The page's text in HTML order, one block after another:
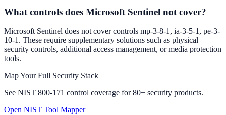
What controls does Microsoft Sentinel not cover?
Microsoft Sentinel does not cover controls mp-3-8-1, ia-3-5-1, pe-3-
10-1. These require supplementary solutions such as physical
security controls, additional access management, or media protection
tools.
Map Your Full Security Stack
See NIST 800-171 control coverage for 80+ security products.
Open NIST Tool Mapper